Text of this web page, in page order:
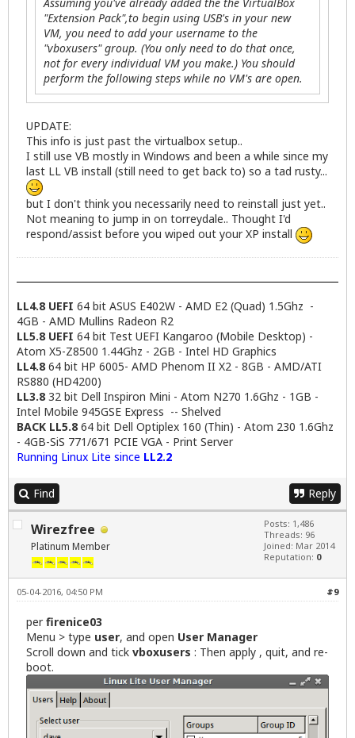
Assuming you've already added the the VirtualBox
"Extension Pack",to begin using USB's in your new
VM, you need to add your username to the
"vboxusers" group. (You only need to do that once,
not for every individual VM you make.) You should
perform the following steps while no VM's are open.
UPDATE:
This info is just past the virtualbox setup..
I still use VB mostly in Windows and been a while since my
last LL VB install (still need to get back to) so a tad rusty...
but I don't think you necessarily need to reinstall just yet..
Not meaning to jump in on torreydale.. Thought I'd
respond/assist before you wiped out your XP install
LL4.8 UEFI 64 bit ASUS E402W - AMD E2 (Quad) 1.5Ghz -
4GB - AMD Mullins Radeon R2
LL5.8 UEFI 64 bit Test UEFI Kangaroo (Mobile Desktop) -
Atom X5-Z8500 1.44Ghz - 2GB - Intel HD Graphics
LL4.864 bit HP 6005- AMD Phenom II X2 - 8GB - AMD/ATI
RS880 (HD4200)
LL3.832 bit Dell Inspiron Mini - Atom N270 1.6Ghz - 1GB -
Intel Mobile 945GSE Express -- Shelved
BACK LL5.864 bit Dell Optiplex 160 (Thin) - Atom 230 1.6Ghz
- 4GB-SiS 771/671 PCIE VGA - Print Server
Running Linux Lite since LL2.2
Find Reply
Wirezfree
Platinum Member
Posts: 1,486
Threads: 96
Joined: Mar 2014
Reputation: 0
#9
05-04-2016, 04:50 PM
perfirenice03
Menu > type user, and open User Manager
Scroll down and tick vboxusers : Then apply , quit, and re-
boot.